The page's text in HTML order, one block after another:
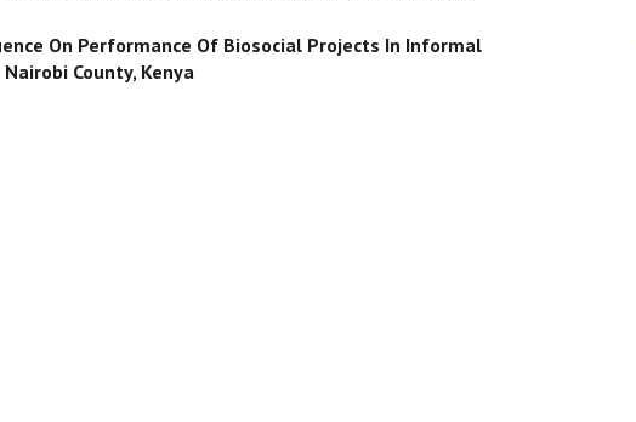
On Performance Of Biosocial Projects In Informal
County, Kenya